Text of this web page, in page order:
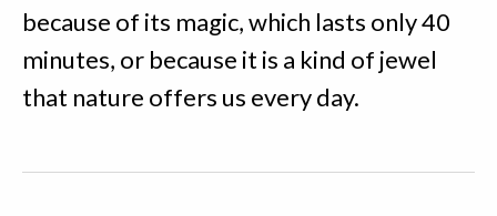
because of its magic, which lasts only 40
minutes, or because it is a kind of jewel
that nature offers us every day.